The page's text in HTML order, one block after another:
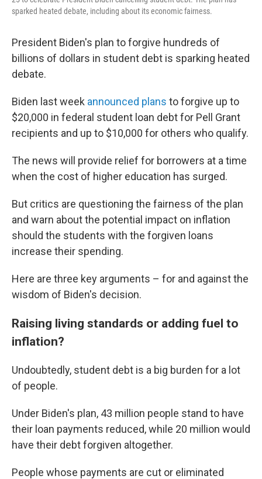
sparked heated debate, including about its economic fairness.
President Biden's plan to forgive hundreds of
billions of dollars in student debt is sparking heated
debate.
Biden last week announced plans to forgive up to
$20,000 in federal student loan debt for Pell Grant
recipients and up to $10,000 for others who qualify.
The news will provide relief for borrowers at a time
when the cost of higher education has surged.
But critics are questioning the fairness of the plan
and warn about the potential impact on inflation
should the students with the forgiven loans
increase their spending.
Here are three key arguments – for and against the
wisdom of Biden's decision.
Raising living standards or adding fuel to
inflation?
Undoubtedly, student debt is a big burden for a lot
of people.
Under Biden's plan, 43 million people stand to have
their loan payments reduced, while 20 million would
have their debt forgiven altogether.
People whose payments are cut or eliminated